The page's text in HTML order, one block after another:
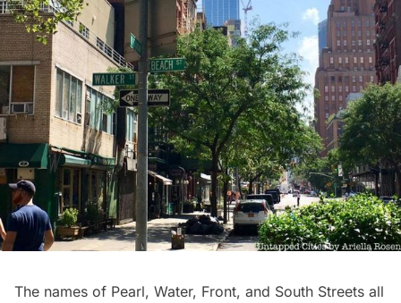
The names of Pearl, Water, Front, and South Streets all